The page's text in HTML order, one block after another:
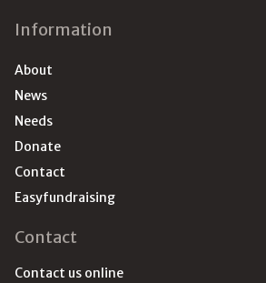
Information
About
News
Needs
Donate
Contact
Easyfundraising
Contact
Contact us online